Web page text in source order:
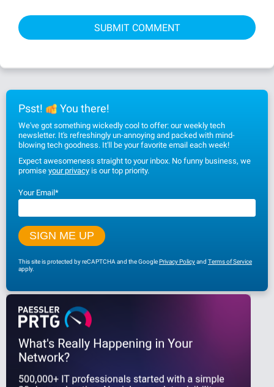
Psst! You there!
We've got something wickedly cool to offer: our weekly tech
newsletter. It's refreshingly un-annoying and packed with mind-
blowing tech goodness. It'll be your favorite email each week!
Expect awesomeness straight to your inbox. No funny business, we
promise your privacy is our top priority.
Your Email*
This site is protected by reCAPTCHA and the Google Privacy Policyand Terms of Service
apply.